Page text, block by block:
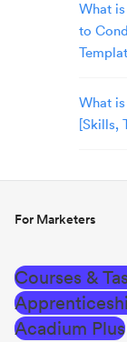
What
to
What
[Skills,
For Marketers
Courses &
Acadium Plus